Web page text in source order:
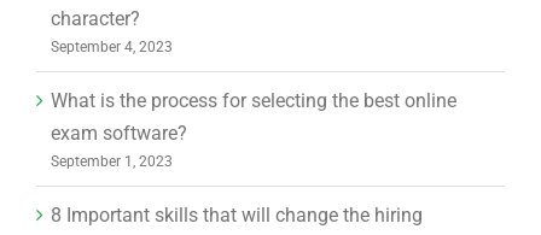
character?
September 4, 2023
What is the process for selecting the best online
exam software?
September 1, 2023
8 Important skills that will change the hiring